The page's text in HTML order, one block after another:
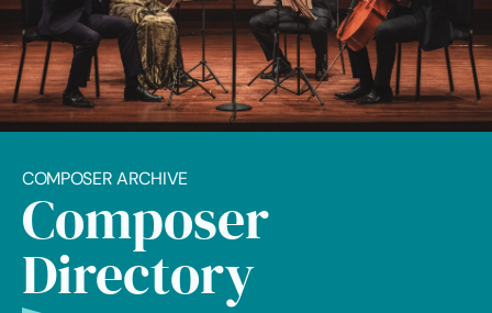
COMPOSER ARCHIVE
Composer
Directory